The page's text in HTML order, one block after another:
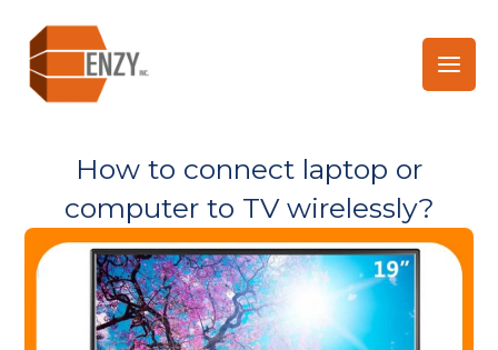
content
How to connect laptop or
computer to TV wirelessly?